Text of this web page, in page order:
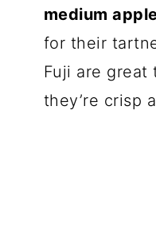
medium
for their
Fuji are great
they’re crisp